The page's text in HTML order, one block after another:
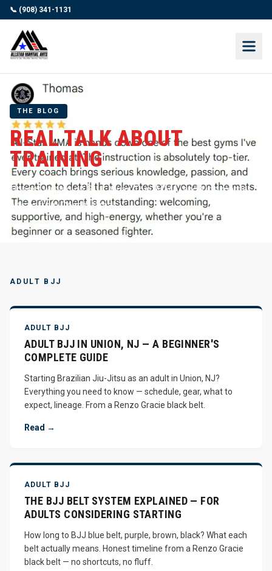
📞 (908) 341-1131
THE BLOG
REAL TALK ABOUT
TRAINING
Honest writing on BJJ, Muay Thai, MMA, and kids martial
arts — from Coach Jamal.
ADULT BJJ
ADULT BJJ
ADULT BJJ IN UNION, NJ — A BEGINNER'S
COMPLETE GUIDE
Starting Brazilian Jiu-Jitsu as an adult in Union, NJ?
Everything you need to know — schedule, gear, what to
expect, lineage. From a Renzo Gracie black belt.
Read →
ADULT BJJ
THE BJJ BELT SYSTEM EXPLAINED — FOR
ADULTS CONSIDERING STARTING
How long to BJJ blue belt, purple, brown, black? What each
belt actually means. Honest timeline from a Renzo Gracie
black belt — no shortcuts, no fluff.